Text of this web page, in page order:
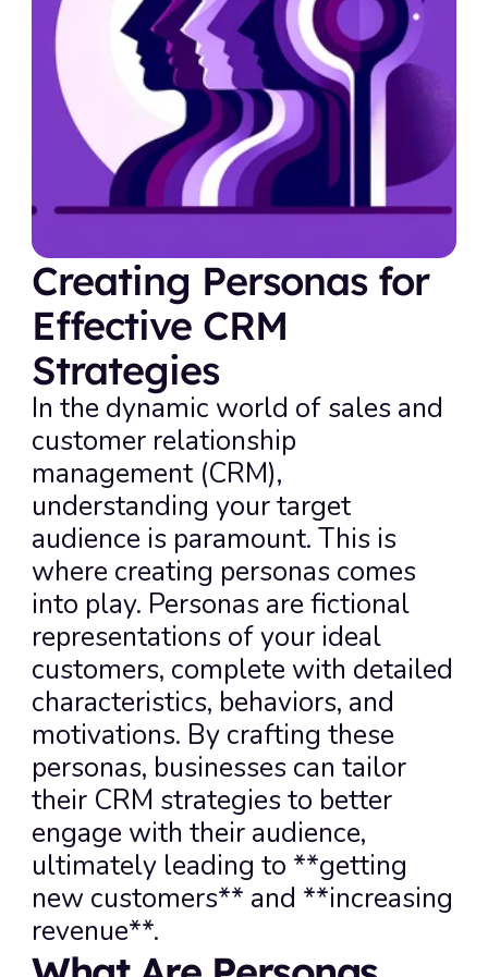
Creating Personas for
Effective CRM
Strategies
In the dynamic world of sales and
customer relationship
management (CRM),
understanding your target
audience is paramount. This is
where creating personas comes
into play. Personas are fictional
representations of your ideal
customers, complete with detailed
characteristics, behaviors, and
motivations. By crafting these
personas, businesses can tailor
their CRM strategies to better
engage with their audience,
ultimately leading to **getting
new customers** and **increasing
revenue**.